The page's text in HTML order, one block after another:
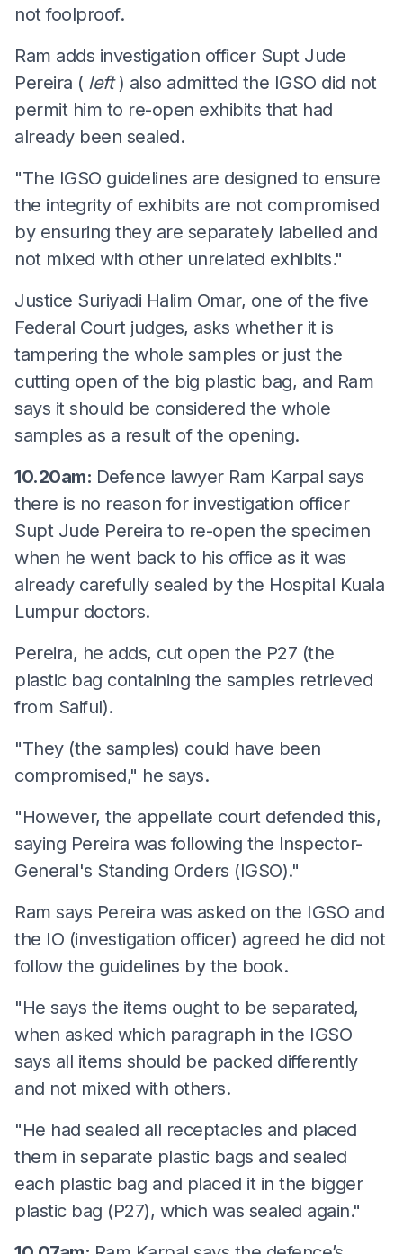
not foolproof.
Ram adds investigation officer Supt Jude
Pereira ( left) also admitted the IGSO did not
permit him to re-open exhibits that had
already been sealed.
"The IGSO guidelines are designed to ensure
the integrity of exhibits are not compromised
by ensuring they are separately labelled and
not mixed with other unrelated exhibits."
Justice Suriyadi Halim Omar, one of the five
Federal Court judges, asks whether it is
tampering the whole samples or just the
cutting open of the big plastic bag, and Ram
says it should be considered the whole
samples as a result of the opening.
10.20am: Defence lawyer Ram Karpal says
there is no reason for investigation officer
Supt Jude Pereira to re-open the specimen
when he went back to his office as it was
already carefully sealed by the Hospital Kuala
Lumpur doctors.
Pereira, he adds, cut open the P27 (the
plastic bag containing the samples retrieved
from Saiful).
"They (the samples) could have been
compromised," he says.
"However, the appellate court defended this,
saying Pereira was following the Inspector-
General's Standing Orders (IGSO)."
Ram says Pereira was asked on the IGSO and
the IO (investigation officer) agreed he did not
follow the guidelines by the book.
"He says the items ought to be separated,
when asked which paragraph in the IGSO
says all items should be packed differently
and not mixed with others.
"He had sealed all receptacles and placed
them in separate plastic bags and sealed
each plastic bag and placed it in the bigger
plastic bag (P27), which was sealed again."